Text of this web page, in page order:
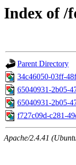
Index of /
Parent Directory
34c46050-03ff-
65040931-2b05-
65040931-2b05-
f727c09d-c281-
Apache/2.4.41